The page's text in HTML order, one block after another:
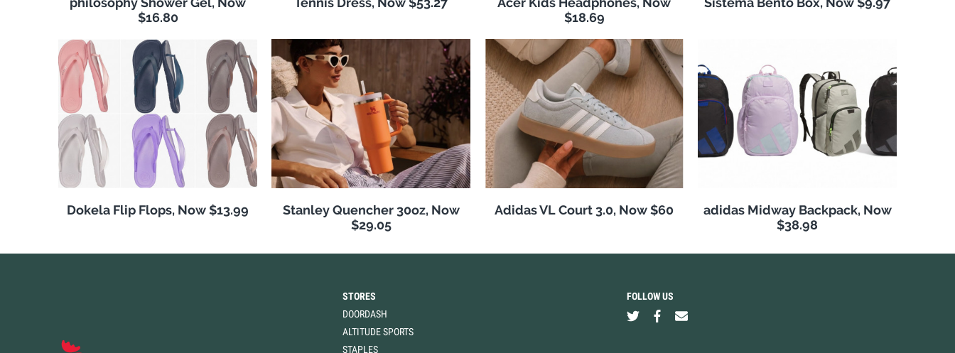
$16.80
$18.69
Dokela Flip Flops, Now $13.99
Stanley Quencher 30oz, Now
$29.05
Adidas VL Court 3.0, Now $60
adidas Midway Backpack, Now
$38.98
STORES
DOORDASH
ALTITUDE SPORTS
STAPLES
FOLLOW US